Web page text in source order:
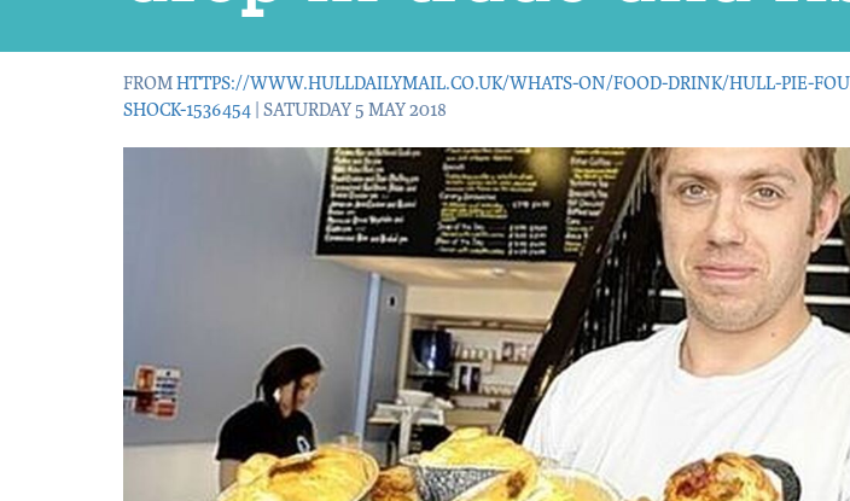
FROMHTTPS://WWW.HULLDAILYMAIL.CO.UK/WHATS-ON/FOOD-DRINK/HULL-PIE-
SHOCK-1536454 | SATURDAY 5 MAY 2018